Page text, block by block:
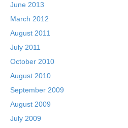
June 2013
March 2012
August 2011
July 2011
October 2010
August 2010
September 2009
August 2009
July 2009